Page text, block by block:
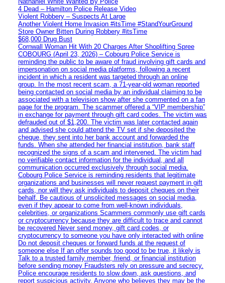
4 Dead – Hamilton Police Release Video
Violent Robbery – Suspects At Large
Another Violent Home Invasion #itsTime #StandYourGround
Store Owner Bitten During Robbery #itsTime
$68,000 Drug Bust
Cornwall Woman Hit With 20 Charges After Shoplifting Spree
COBOURG (April 23, 2026) – Cobourg Police Service is
reminding the public to be aware of fraud involving gift cards and
impersonation on social media platforms, following a recent
incident in which a resident was targeted through an online
group. In the most recent scam, a 71-year-old woman reported
being contacted on social media by an individual claiming to be
associated with a television show after she commented on a fan
page for the program. The scammer offered a “VIP membership”
in exchange for payment through gift card codes. The victim was
defrauded out of $1,200. The victim was later contacted again
and advised she could attend the TV set if she deposited the
cheque, they sent into her bank account and forwarded the
funds. When she attended her financial institution, bank staff
recognized the signs of a scam and intervened. The victim had
no verifiable contact information for the individual, and all
communication occurred exclusively through social media.
Cobourg Police Service is reminding residents that legitimate
organizations and businesses will never request payment in gift
cards, nor will they ask individuals to deposit cheques on their
behalf. Be cautious of unsolicited messages on social media,
even if they appear to come from well-known individuals,
celebrities, or organizations Scammers commonly use gift cards
or cryptocurrency because they are difficult to trace and cannot
be recovered Never send money, gift card codes, or
cryptocurrency to someone you have only interacted with online
Do not deposit cheques or forward funds at the request of
someone else If an offer sounds too good to be true, it likely is
Talk to a trusted family member, friend, or financial institution
before sending money Fraudsters rely on pressure and secrecy.
Police encourage residents to slow down, ask questions, and
report suspicious activity. Anyone who believes they may be the